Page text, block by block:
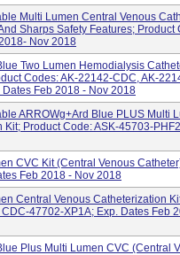
Multi Lumen Central Venous
Sharps Safety Features; Product
Nov 2018
Two Lumen Hemodialysis
Codes: AK-22142-CDC, AK-
Feb 2018 - Nov 2018
ARROWg+ard Blue PLUS Multi
Product Code: ASK-45703-
CVC Kit (Central Venous
Feb 2018 - Nov 2018
Central Venous Catheterization
47702-XP1A; Exp. Dates Feb
Plus Multi Lumen CVC (Central